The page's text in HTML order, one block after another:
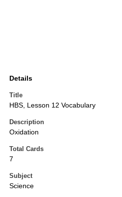
Details
Title
HBS, Lesson 12 Vocabulary
Description
Oxidation
Total Cards
7
Subject
Science